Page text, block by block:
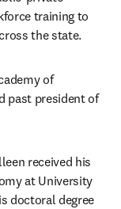
training to
the state.
of
past president of
received his
at University
doctoral degree